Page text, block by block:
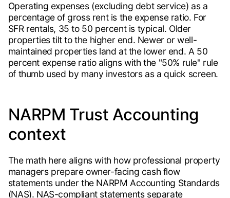
Operating expenses (excluding debt service) as a
percentage of gross rent is the expense ratio. For
SFR rentals, 35 to 50 percent is typical. Older
properties tilt to the higher end. Newer or well-
maintained properties land at the lower end. A 50
percent expense ratio aligns with the "50% rule" rule
of thumb used by many investors as a quick screen.
NARPM Trust Accounting
context
The math here aligns with how professional property
managers prepare owner-facing cash flow
statements under the NARPM Accounting Standards
(NAS). NAS-compliant statements separate